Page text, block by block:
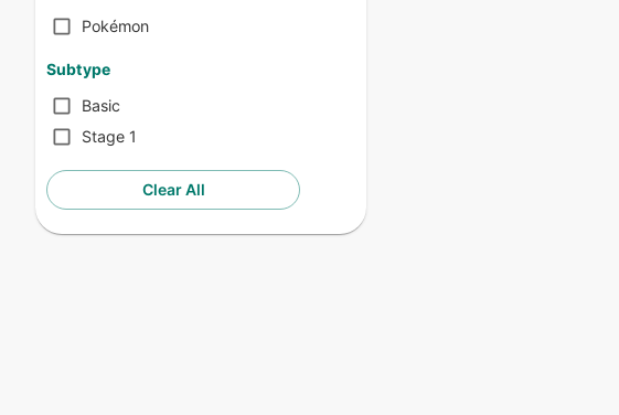
Pokémon
Subtype
Basic
Stage 1
Clear All